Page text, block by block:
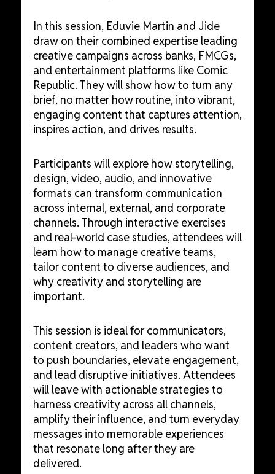
In this session, Eduvie Martin and Jide
draw on their combined expertise leading
creative campaigns across banks, FMCGs,
and entertainment platforms like Comic
Republic. They will show how to turn any
brief, no matter how routine, into vibrant,
engaging content that captures attention,
inspires action, and drives results.
Participants will explore how storytelling,
design, video, audio, and innovative
formats can transform communication
across internal, external, and corporate
channels. Through interactive exercises
and real-world case studies, attendees will
learn how to manage creative teams,
tailor content to diverse audiences, and
why creativity and storytelling are
important.
This session is ideal for communicators,
content creators, and leaders who want
to push boundaries, elevate engagement,
and lead disruptive initiatives. Attendees
will leave with actionable strategies to
harness creativity across all channels,
amplify their influence, and turn everyday
messages into memorable experiences
that resonate long after they are
delivered.